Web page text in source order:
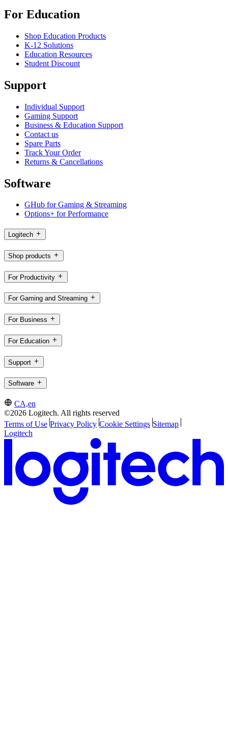
For Education
Shop Education Products
K-12 Solutions
Education Resources
Student Discount
Support
Individual Support
Gaming Support
Business & Education Support
Contact us
Spare Parts
Track Your Order
Returns & Cancellations
Software
GHub for Gaming & Streaming
Options+ for Performance
Logitech
Shop products
For Productivity
For Gaming and Streaming
For Business
For Education
Support
Software
CA,en
©2026 Logitech. All rights reserved
Terms of Use Privacy Policy Cookie Settings Sitemap
Logitech